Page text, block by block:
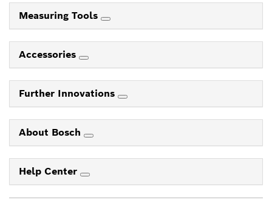
Measuring Tools
Accessories
Further Innovations
About Bosch
Help Center